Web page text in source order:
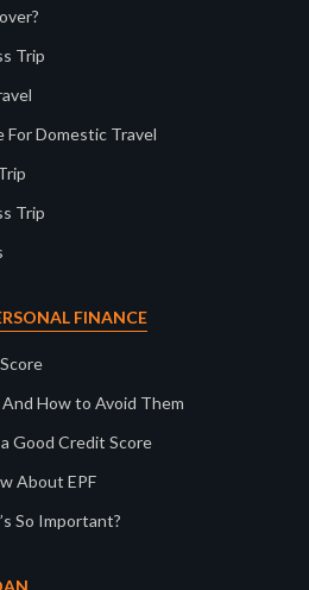
Trip
Domestic Travel
Trip
FINANCE
How to Avoid Them
Good Credit Score
About EPF
So Important?